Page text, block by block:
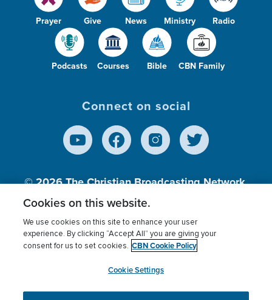
Prayer Give News Ministry Radio
Podcasts Courses Bible CBN Family
Connect on social
© 2026The Christian Broadcasting Network,
Inc., A nonprofit 501 (c)(3) Charitable
Terms of use Privacy Policy
Donor Privacy
Cookies Settings
myCBN
Cookies on this website.
We use cookies on this site to enhance your user
experience. By clicking “Accept All” you are giving your
consent for us to set cookies. CBN Cookie Policy
Cookie Settings